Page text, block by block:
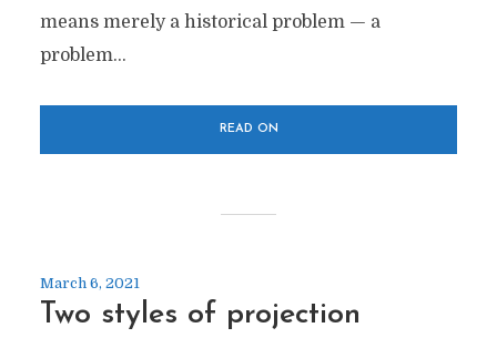
means merely a historical problem — a
problem...
READ ON
March 6, 2021
Two styles of projection